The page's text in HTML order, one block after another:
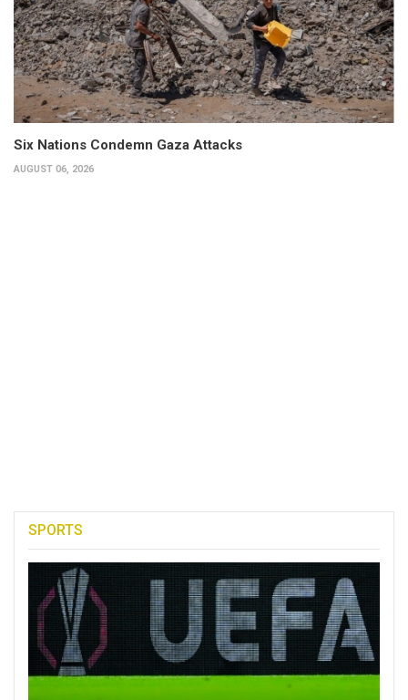
Six Nations Condemn Gaza Attacks
AUGUST 06, 2026
SPORTS